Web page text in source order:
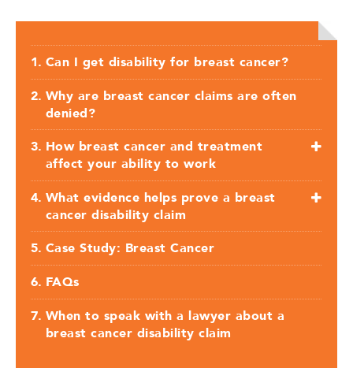
Can I get disability for breast cancer?
Why are breast cancer claims are often
denied?
How breast cancer and treatment
affect your ability to work
What evidence helps prove a breast
cancer disability claim
Case Study: Breast Cancer
FAQs
When to speak with a lawyer about a
breast cancer disability claim